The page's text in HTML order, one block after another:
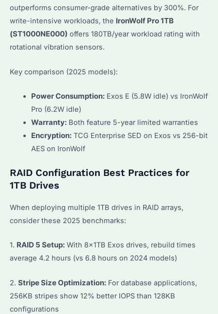
outperforms consumer-grade alternatives by 300%. For
write-intensive workloads, the IronWolf Pro 1TB
(ST1000NE000) offers 180TB/year workload rating with
rotational vibration sensors.
Key comparison (2025 models):
Power Consumption:Exos E (5.8W idle) vs IronWolf
Pro (6.2W idle)
Warranty:Both feature 5-year limited warranties
Encryption:TCG Enterprise SED on Exos vs 256-bit
AES on IronWolf
RAID Configuration Best Practices for
1TB Drives
When deploying multiple 1TB drives in RAID arrays,
consider these 2025 benchmarks:
1. RAID 5 Setup: With 8x1TB Exos drives, rebuild times
average 4.2 hours (vs 6.8 hours on 2024 models)
2. Stripe Size Optimization: For database applications,
256KB stripes show 12% better IOPS than 128KB
configurations